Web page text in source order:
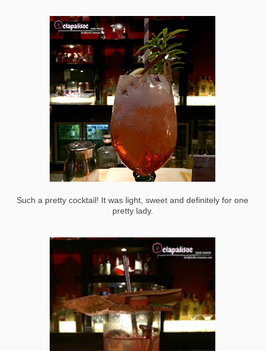
Such a pretty cocktail! It was light, sweet and definitely for one
pretty lady.